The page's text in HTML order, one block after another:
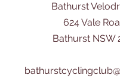
Bathurst
624 Vale
Bathurst NSW